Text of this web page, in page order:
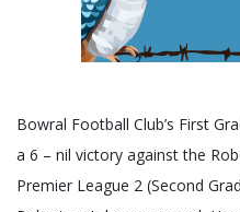
Bowral Football Club’s First
a 6 – nil victory against the
Premier League 2 (Second